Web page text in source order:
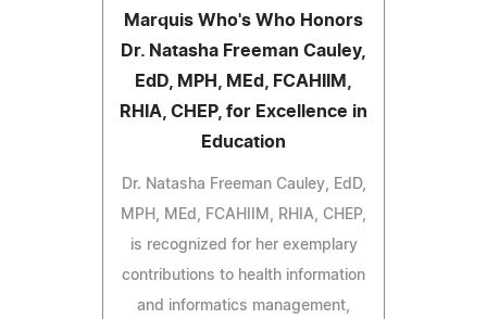
Marquis Who's Who Honors
Dr. Natasha Freeman Cauley,
EdD, MPH, MEd, FCAHIIM,
RHIA, CHEP, for Excellence in
Education
Dr. Natasha Freeman Cauley, EdD,
MPH, MEd, FCAHIIM, RHIA, CHEP,
is recognized for her exemplary
contributions to health information
and informatics management,